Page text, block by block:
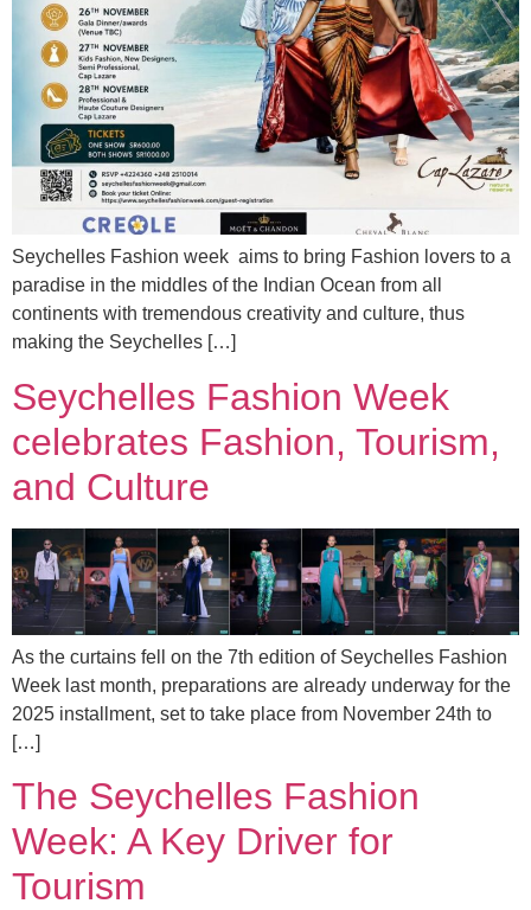
Seychelles Fashion week aims to bring Fashion lovers to a
paradise in the middles of the Indian Ocean from all
continents with tremendous creativity and culture, thus
making the Seychelles […]
Seychelles Fashion Week
celebrates Fashion, Tourism,
and Culture
As the curtains fell on the 7th edition of Seychelles Fashion
Week last month, preparations are already underway for the
2025 installment, set to take place from November 24th to
[…]
The Seychelles Fashion
Week: A Key Driver for
Tourism